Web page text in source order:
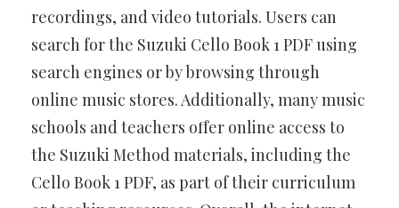
recordings, and video tutorials. Users can
search for the Suzuki Cello Book 1 PDF using
search engines or by browsing through
online music stores. Additionally, many music
schools and teachers offer online access to
the Suzuki Method materials, including the
Cello Book 1 PDF, as part of their curriculum